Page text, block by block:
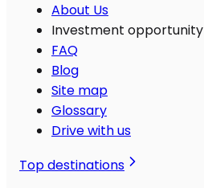
About Us
Investment opportunity
FAQ
Blog
Site map
Glossary
Drive with us
Top destinations